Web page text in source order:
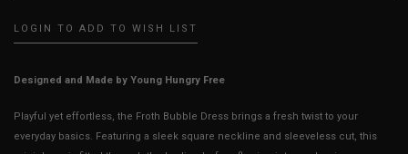
LOGIN TO ADD TO WISH LIST
Designed and Made by Young Hungry Free
Playful yet effortless, the Froth Bubble Dress brings a fresh twist to your
everyday basics. Featuring a sleek square neckline and sleeveless cut, this